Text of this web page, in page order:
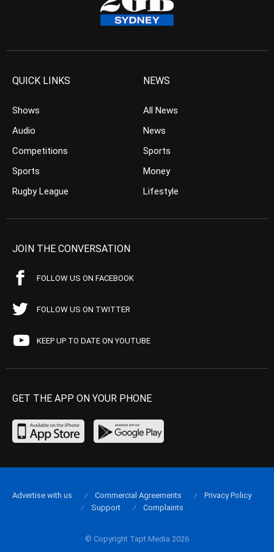
QUICK LINKS
Shows
Audio
Competitions
Sports
Rugby League
NEWS
All News
News
Sports
Money
Lifestyle
JOIN THE CONVERSATION
FOLLOW US ON FACEBOOK
FOLLOW US ON TWITTER
KEEP UP TO DATE ON YOUTUBE
GET THE APP ON YOUR PHONE
© Copyright Tapt Media 2026
Advertise with us Commercial Agreements
Privacy Policy
Support
Complaints